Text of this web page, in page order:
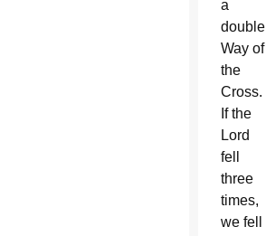
a
double
Way of
the
Cross.
If the
Lord
fell
three
times,
we fell